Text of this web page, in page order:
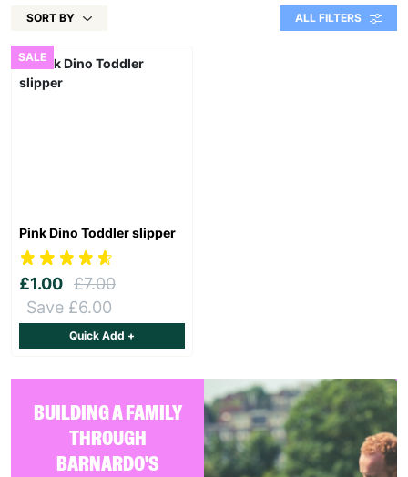
SORT BY ALL FILTERS
BUILDING A FAMILY
THROUGH
BARNARDO'S
SALE
Pink Dino Toddler slipper
£1.00 £7.00
Save £6.00
Quick Add +